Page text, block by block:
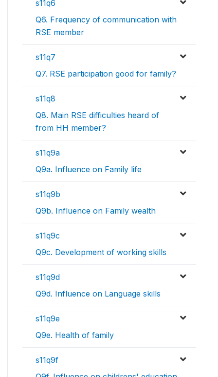
s11q6
Q6. Frequency of communication with
RSE member
s11q7
Q7. RSE participation good for family?
s11q8
Q8. Main RSE difficulties heard of
from HH member?
s11q9a
Q9a. Influence on Family life
s11q9b
Q9b. Influence on Family wealth
s11q9c
Q9c. Development of working skills
s11q9d
Q9d. Influence on Language skills
s11q9e
Q9e. Health of family
s11q9f